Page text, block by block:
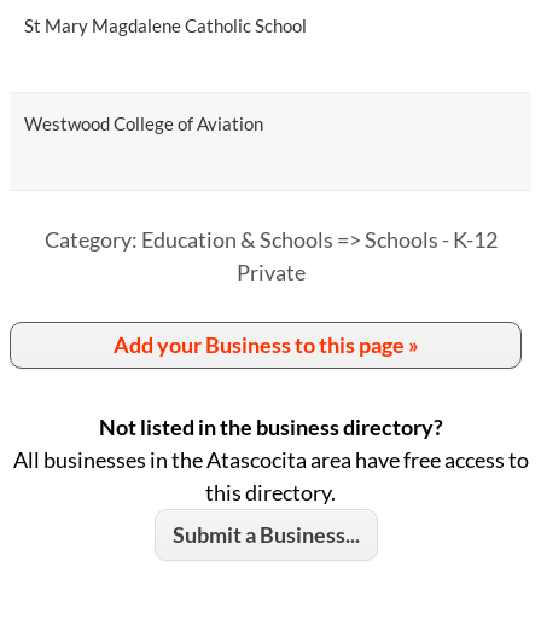
St Mary Magdalene Catholic School
Westwood College of Aviation
Category: Education & Schools => Schools - K-12
Private
Add your Business to this page »
Not listed in the business directory?
All businesses in the Atascocita area have free access to
this directory.
Submit a Business...